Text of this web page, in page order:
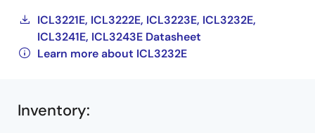
ICL3221E, ICL3222E, ICL3223E, ICL3232E,
ICL3241E, ICL3243E Datasheet
Learn more about ICL3232E
Inventory: